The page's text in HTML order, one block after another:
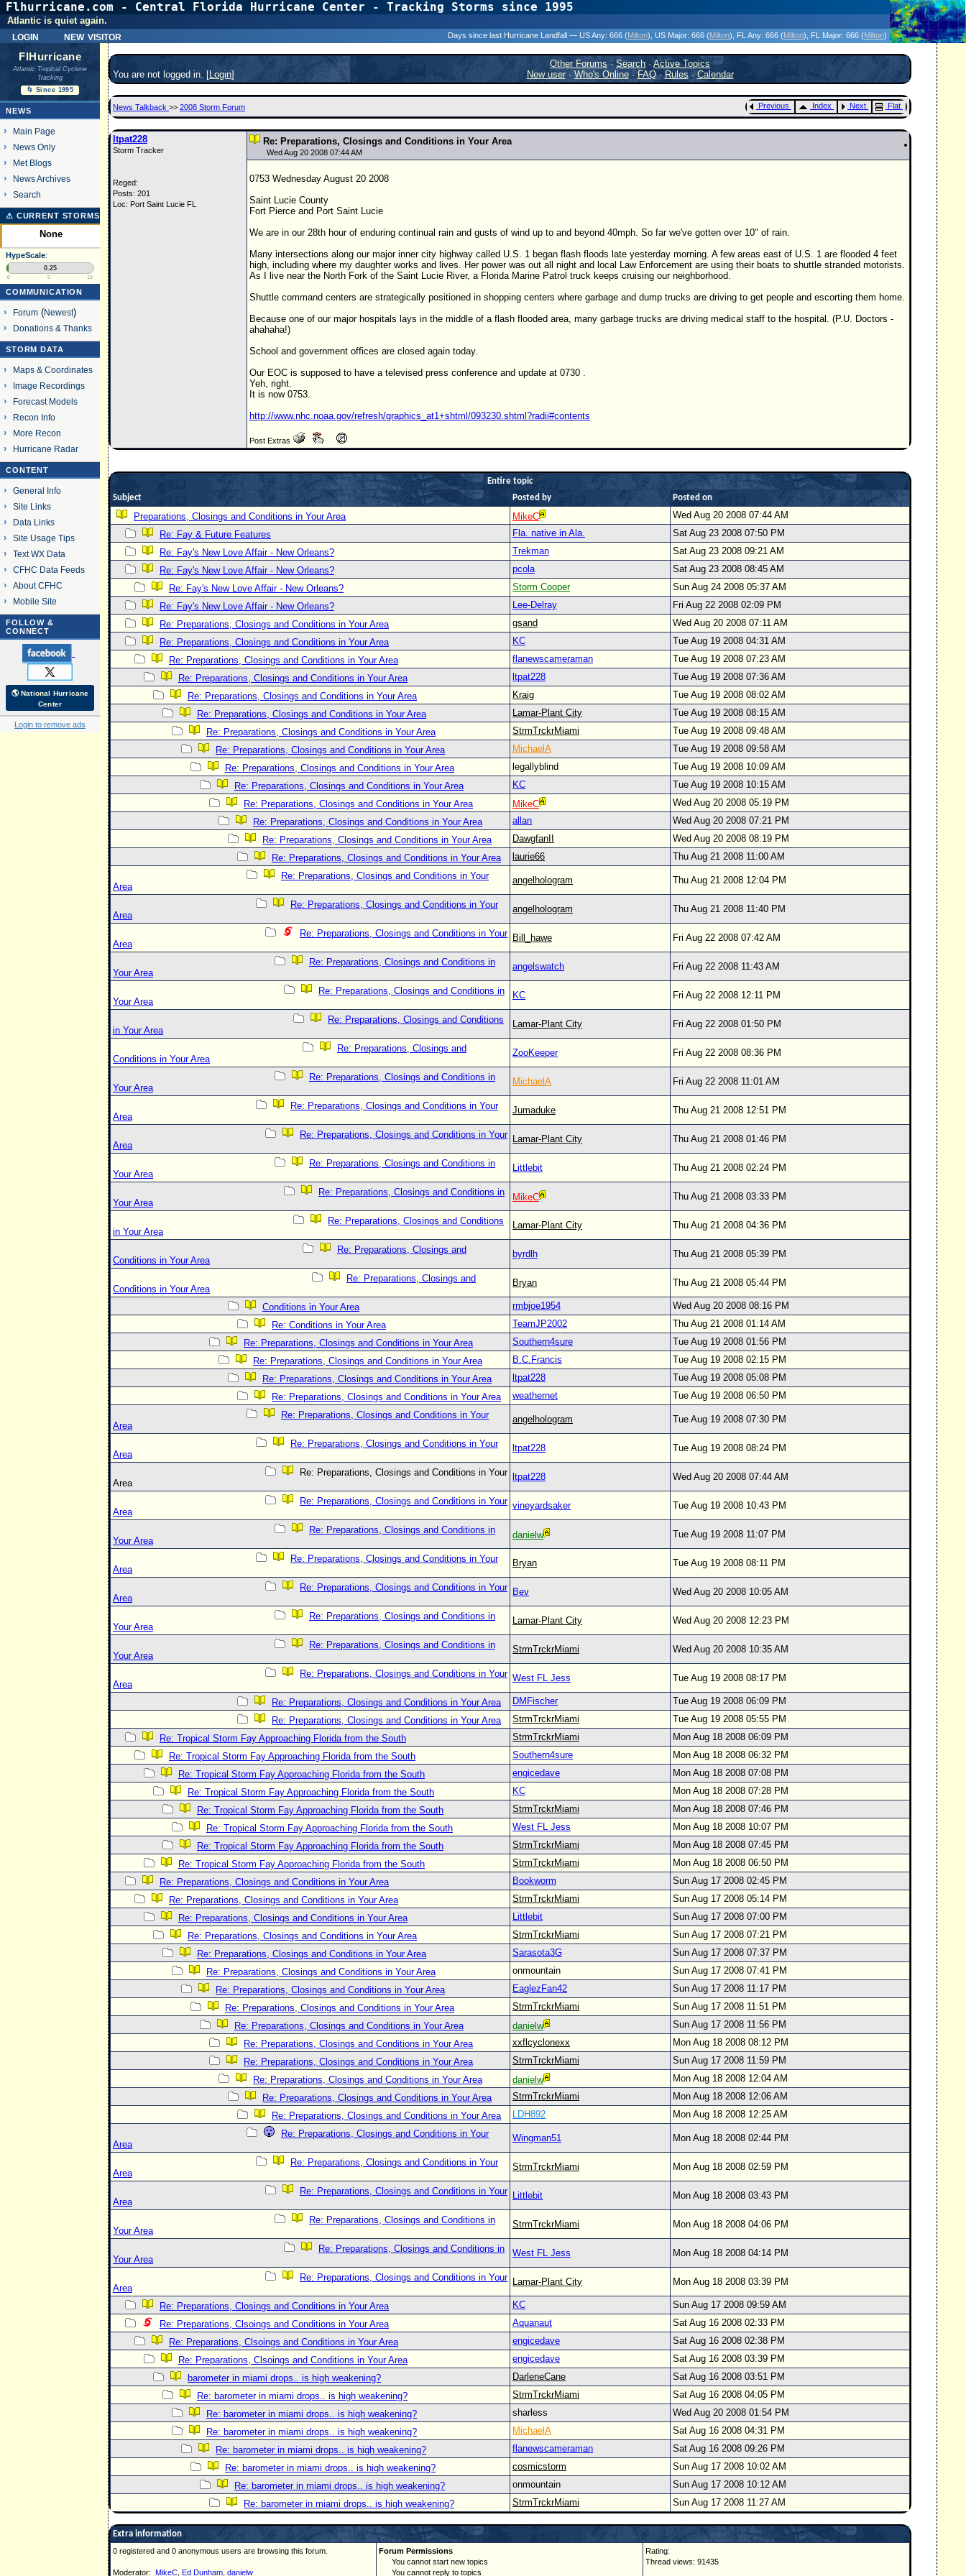
Flhurricane.com - Central Florida Hurricane Center - Tracking Storms since 1995
login new visitor
Atlantic is quiet again.
Days since last Hurricane Landfall — US Any: 666 (Milton) , US Major: 666 (Milton) , FL Any: 666 (Milton) , FL Major: 666 (Milton)
FlHurricane
Atlantic Tropical Cyclone
Tracking
🌀 Since 1995
NEWS
Main Page
News Only
Met Blogs
News Archives
Search
⚠ CURRENT STORMS
None
HypeScale:
0.25
0 5 10
COMMUNICATION
Forum(Newest)
Donations & Thanks
STORM DATA
Maps & Coordinates
Image Recordings
Forecast Models
Recon Info
More Recon
Hurricane Radar
CONTENT
General Info
Site Links
Data Links
Site Usage Tips
Text WX Data
CFHC Data Feeds
About CFHC
Mobile Site
FOLLOW &
CONNECT
🌎 National Hurricane
Center
Login to remove ads
You are not logged in. [Login]
Other Forums·Search ·Active Topics
New user· Who's Online·FAQ·Rules·Calendar
News Talkback >> 2008 Storm Forum Previous Index Next Flat
ltpat228
Storm Tracker
Reged:
Posts: 201
Loc: Port Saint Lucie FL
Re: Preparations, Closings and Conditions in Your Area
Wed Aug 20 2008 07:44 AM
0753 Wednesday August 20 2008
Saint Lucie County
Fort Pierce and Port Saint Lucie
We are in our 28th hour of enduring continual rain and gusts of wind up to and beyond 40mph. So far we've gotten over 10" of rain.
Many intersections along our major inner city highway called U.S. 1 began flash floods late yesterday morning. A few areas east of U.S. 1 are flooded 4 feet
high, including where my daughter works and lives. Her power was out all night and local Law Enforcement are using their boats to shuttle stranded motorists.
As I live near the North Fork of the Saint Lucie River, a Florida Marine Patrol truck keeps cruising our neighborhood.
Shuttle command centers are strategically positioned in shopping centers where garbage and dump trucks are driving to get people and escorting them home.
Because one of our major hospitals lays in the middle of a flash flooded area, many garbage trucks are driving medical staff to the hospital. (P.U. Doctors -
ahahaha!)
School and government offices are closed again today.
Our EOC is supposed to have a televised press conference and update at 0730 .
Yeh, right.
It is now 0753.
http://www.nhc.noaa.gov/refresh/graphics_at1+shtml/093230.shtml?radii#contents
Post Extras
Entire topic
Subject
Posted by Posted on
Preparations, Closings and Conditions in Your Area MikeC
Wed Aug 20 2008 07:44 AM
Re: Fay & Future Features
Fla. native in Ala.
Sat Aug 23 2008 07:50 PM
Re: Fay's New Love Affair - New Orleans?
Trekman
Sat Aug 23 2008 09:21 AM
Re: Fay's New Love Affair - New Orleans?
pcola
Sat Aug 23 2008 08:45 AM
Re: Fay's New Love Affair - New Orleans?
Storm Cooper
Sun Aug 24 2008 05:37 AM
Re: Fay's New Love Affair - New Orleans?
Lee-Delray
Fri Aug 22 2008 02:09 PM
Re: Preparations, Closings and Conditions in Your Area
gsand
Wed Aug 20 2008 07:11 AM
Re: Preparations, Closings and Conditions in Your Area
KC
Tue Aug 19 2008 04:31 AM
Re: Preparations, Closings and Conditions in Your Area
flanewscameraman
Tue Aug 19 2008 07:23 AM
Re: Preparations, Closings and Conditions in Your Area
ltpat228
Tue Aug 19 2008 07:36 AM
Re: Preparations, Closings and Conditions in Your Area
Kraig
Tue Aug 19 2008 08:02 AM
Re: Preparations, Closings and Conditions in Your Area
Lamar-Plant City
Tue Aug 19 2008 08:15 AM
Re: Preparations, Closings and Conditions in Your Area
StrmTrckrMiami
Tue Aug 19 2008 09:48 AM
Re: Preparations, Closings and Conditions in Your Area
MichaelA
Tue Aug 19 2008 09:58 AM
Re: Preparations, Closings and Conditions in Your Area
legallyblind
Tue Aug 19 2008 10:09 AM
Re: Preparations, Closings and Conditions in Your Area
KC
Tue Aug 19 2008 10:15 AM
Re: Preparations, Closings and Conditions in Your Area
MikeC
Wed Aug 20 2008 05:19 PM
Re: Preparations, Closings and Conditions in Your Area
allan
Wed Aug 20 2008 07:21 PM
Re: Preparations, Closings and Conditions in Your Area
DawgfanII
Wed Aug 20 2008 08:19 PM
Re: Preparations, Closings and Conditions in Your Area
laurie66
Thu Aug 21 2008 11:00 AM
Re: Preparations, Closings and Conditions in Your
Area
angelhologram Thu Aug 21 2008 12:04 PM
Re: Preparations, Closings and Conditions in Your
Area
angelhologram Thu Aug 21 2008 11:40 PM
Re: Preparations, Closings and Conditions in Your
Area
Bill_hawe Fri Aug 22 2008 07:42 AM
Re: Preparations, Closings and Conditions in
Your Area
angelswatch Fri Aug 22 2008 11:43 AM
Re: Preparations, Closings and Conditions in
Your Area
KC Fri Aug 22 2008 12:11 PM
Re: Preparations, Closings and Conditions
in Your Area
Lamar-Plant City Fri Aug 22 2008 01:50 PM
Re: Preparations, Closings and
Conditions in Your Area
ZooKeeper Fri Aug 22 2008 08:36 PM
Re: Preparations, Closings and Conditions in
Your Area
MichaelA Fri Aug 22 2008 11:01 AM
Re: Preparations, Closings and Conditions in Your
Area
Jumaduke Thu Aug 21 2008 12:51 PM
Re: Preparations, Closings and Conditions in Your
Area
Lamar-Plant City Thu Aug 21 2008 01:46 PM
Re: Preparations, Closings and Conditions in
Your Area
Littlebit Thu Aug 21 2008 02:24 PM
Re: Preparations, Closings and Conditions in
Your Area
MikeC Thu Aug 21 2008 03:33 PM
Re: Preparations, Closings and Conditions
in Your Area
Lamar-Plant City Thu Aug 21 2008 04:36 PM
Re: Preparations, Closings and
Conditions in Your Area
byrdlh Thu Aug 21 2008 05:39 PM
Re: Preparations, Closings and
Conditions in Your Area
Bryan Thu Aug 21 2008 05:44 PM
Conditions in Your Area rmbjoe1954
Wed Aug 20 2008 08:16 PM
Re: Conditions in Your Area
TeamJP2002
Thu Aug 21 2008 01:14 AM
Re: Preparations, Closings and Conditions in Your Area
Southern4sure
Tue Aug 19 2008 01:56 PM
Re: Preparations, Closings and Conditions in Your Area
B.C.Francis
Tue Aug 19 2008 02:15 PM
Re: Preparations, Closings and Conditions in Your Area
ltpat228
Tue Aug 19 2008 05:08 PM
Re: Preparations, Closings and Conditions in Your Area
weathernet
Tue Aug 19 2008 06:50 PM
Re: Preparations, Closings and Conditions in Your
Area
angelhologram Tue Aug 19 2008 07:30 PM
Re: Preparations, Closings and Conditions in Your
Area
ltpat228 Tue Aug 19 2008 08:24 PM
Re: Preparations, Closings and Conditions in Your
Area
ltpat228 Wed Aug 20 2008 07:44 AM
Re: Preparations, Closings and Conditions in Your
Area
vineyardsaker Tue Aug 19 2008 10:43 PM
Re: Preparations, Closings and Conditions in
Your Area
danielw Tue Aug 19 2008 11:07 PM
Re: Preparations, Closings and Conditions in Your
Area
Bryan Tue Aug 19 2008 08:11 PM
Re: Preparations, Closings and Conditions in Your
Area
Bev Wed Aug 20 2008 10:05 AM
Re: Preparations, Closings and Conditions in
Your Area
Lamar-Plant City Wed Aug 20 2008 12:23 PM
Re: Preparations, Closings and Conditions in
Your Area
StrmTrckrMiami Wed Aug 20 2008 10:35 AM
Re: Preparations, Closings and Conditions in Your
Area
West FL Jess Tue Aug 19 2008 08:17 PM
Re: Preparations, Closings and Conditions in Your Area DMFischer
Tue Aug 19 2008 06:09 PM
Re: Preparations, Closings and Conditions in Your Area
StrmTrckrMiami
Tue Aug 19 2008 05:55 PM
Re: Tropical Storm Fay Approaching Florida from the South
StrmTrckrMiami
Mon Aug 18 2008 06:09 PM
Re: Tropical Storm Fay Approaching Florida from the South
Southern4sure
Mon Aug 18 2008 06:32 PM
Re: Tropical Storm Fay Approaching Florida from the South
engicedave
Mon Aug 18 2008 07:08 PM
Re: Tropical Storm Fay Approaching Florida from the South
KC
Mon Aug 18 2008 07:28 PM
Re: Tropical Storm Fay Approaching Florida from the South
StrmTrckrMiami
Mon Aug 18 2008 07:46 PM
Re: Tropical Storm Fay Approaching Florida from the South
West FL Jess
Mon Aug 18 2008 10:07 PM
Re: Tropical Storm Fay Approaching Florida from the South
StrmTrckrMiami
Mon Aug 18 2008 07:45 PM
Re: Tropical Storm Fay Approaching Florida from the South
StrmTrckrMiami
Mon Aug 18 2008 06:50 PM
Re: Preparations, Closings and Conditions in Your Area
Bookworm
Sun Aug 17 2008 02:45 PM
Re: Preparations, Closings and Conditions in Your Area
StrmTrckrMiami
Sun Aug 17 2008 05:14 PM
Re: Preparations, Closings and Conditions in Your Area
Littlebit
Sun Aug 17 2008 07:00 PM
Re: Preparations, Closings and Conditions in Your Area
StrmTrckrMiami
Sun Aug 17 2008 07:21 PM
Re: Preparations, Closings and Conditions in Your Area
Sarasota3G
Sun Aug 17 2008 07:37 PM
Re: Preparations, Closings and Conditions in Your Area
onmountain
Sun Aug 17 2008 07:41 PM
Re: Preparations, Closings and Conditions in Your Area
EaglezFan42
Sun Aug 17 2008 11:17 PM
Re: Preparations, Closings and Conditions in Your Area
StrmTrckrMiami
Sun Aug 17 2008 11:51 PM
Re: Preparations, Closings and Conditions in Your Area
danielw
Sun Aug 17 2008 11:56 PM
Re: Preparations, Closings and Conditions in Your Area
xxflcyclonexx
Mon Aug 18 2008 08:12 PM
Re: Preparations, Closings and Conditions in Your Area
StrmTrckrMiami
Sun Aug 17 2008 11:59 PM
Re: Preparations, Closings and Conditions in Your Area
danielw
Mon Aug 18 2008 12:04 AM
Re: Preparations, Closings and Conditions in Your Area
StrmTrckrMiami
Mon Aug 18 2008 12:06 AM
Re: Preparations, Closings and Conditions in Your Area
LDH892
Mon Aug 18 2008 12:25 AM
Re: Preparations, Closings and Conditions in Your
Area
Wingman51 Mon Aug 18 2008 02:44 PM
Re: Preparations, Closings and Conditions in Your
Area
StrmTrckrMiami Mon Aug 18 2008 02:59 PM
Re: Preparations, Closings and Conditions in Your
Area
Littlebit Mon Aug 18 2008 03:43 PM
Re: Preparations, Closings and Conditions in
Your Area
StrmTrckrMiami Mon Aug 18 2008 04:06 PM
Re: Preparations, Closings and Conditions in
Your Area
West FL Jess Mon Aug 18 2008 04:14 PM
Re: Preparations, Closings and Conditions in Your
Area
Lamar-Plant City Mon Aug 18 2008 03:39 PM
Re: Preparations, Closings and Conditions in Your Area KC
Sun Aug 17 2008 09:59 AM
Re: Preparations, Clsoings and Conditions in Your Area
Aquanaut
Sat Aug 16 2008 02:33 PM
Re: Preparations, Clsoings and Conditions in Your Area
engicedave
Sat Aug 16 2008 02:38 PM
Re: Preparations, Clsoings and Conditions in Your Area
engicedave
Sat Aug 16 2008 03:39 PM
barometer in miami drops.. is high weakening?
DarleneCane
Sat Aug 16 2008 03:51 PM
Re: barometer in miami drops.. is high weakening?
StrmTrckrMiami
Sat Aug 16 2008 04:05 PM
Re: barometer in miami drops.. is high weakening?
sharless
Wed Aug 20 2008 01:54 PM
Re: barometer in miami drops.. is high weakening?
MichaelA
Sat Aug 16 2008 04:31 PM
Re: barometer in miami drops.. is high weakening?
flanewscameraman
Sat Aug 16 2008 09:26 PM
Re: barometer in miami drops.. is high weakening?
cosmicstorm
Sun Aug 17 2008 10:02 AM
Re: barometer in miami drops.. is high weakening?
onmountain
Sun Aug 17 2008 10:12 AM
Re: barometer in miami drops.. is high weakening?
StrmTrckrMiami Sun Aug 17 2008 11:27 AM
Extra information
0 registered and 0 anonymous users are browsing this forum.
Moderator: MikeC Ed Dunham danielw
Forum Permissions
You cannot start new topics
You cannot reply to topics
Rating:
Thread views: 91435